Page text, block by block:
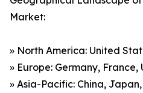
Market:
» North America: United
» Europe: Germany, France,
» Asia-Pacific: China,